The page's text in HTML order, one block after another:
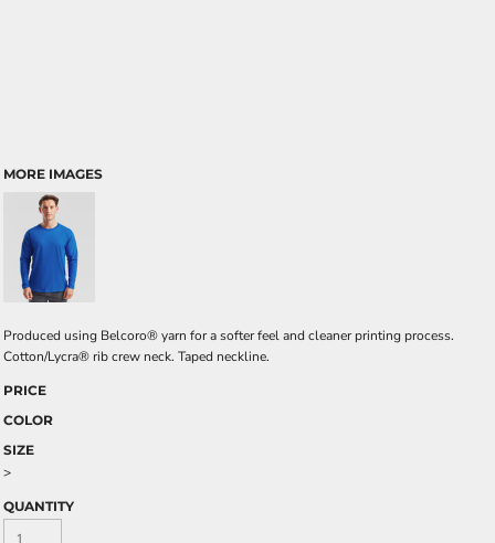
MORE IMAGES
Produced using Belcoro® yarn for a softer feel and cleaner printing process.
Cotton/Lycra® rib crew neck. Taped neckline.
PRICE
COLOR
SIZE
>
QUANTITY